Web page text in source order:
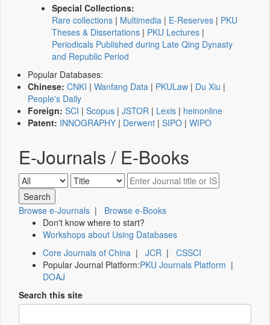
Special Collections:
Rare collections | Multimedia | E-Reserves | PKU
Theses & Dissertations | PKU Lectures |
Periodicals Published during Late Qing Dynasty
and Republic Period
Popular Databases:
Chinese: CNKI | Wanfang Data | PKULaw | Du Xiu |
People's Daily
Foreign: SCI | Scopus | JSTOR | Lexis | heinonline
Patent: INNOGRAPHY | Derwent | SIPO | WIPO
E-Journals / E-Books
Browse e-Journals | Browse e-Books
Don't know where to start?
Workshops about Using Databases
Core Journals of China | JCR | CSSCI
Popular Journal Platform:PKU Journals Platform |
DOAJ
Search this site